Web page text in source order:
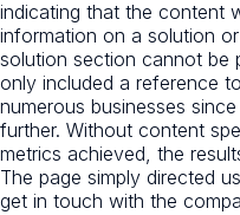
indicating that the content
information on a solution
solution section cannot be
only included a reference
numerous businesses
further. Without content
metrics achieved, the
The page simply directed
get in touch with the